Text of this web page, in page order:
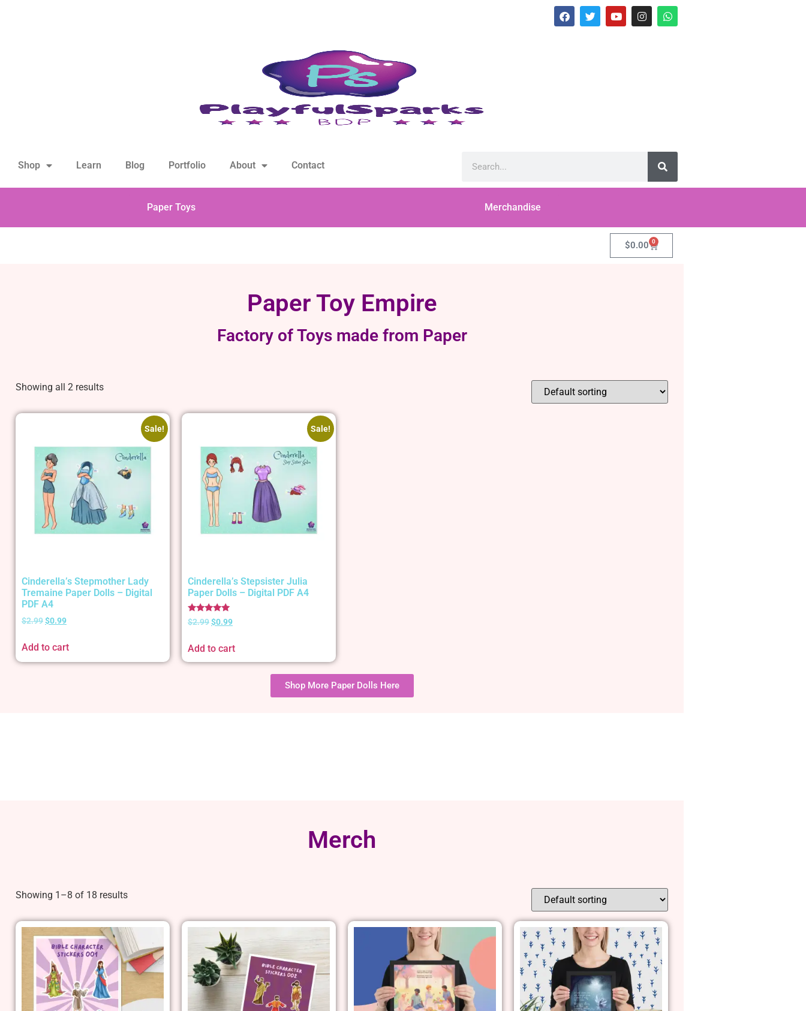
Shop Learn Blog Portfolio About Contact
Paper Toys Merchandise
$0.00 0
Paper Toy Empire
Factory of Toys made from Paper
Showing all 2 results
Sale!
Cinderella’s Stepmother Lady
Tremaine Paper Dolls – Digital
PDF A4
$2.99$0.99
Add to cart
Sale!
Cinderella’s Stepsister Julia
Paper Dolls – Digital PDF A4
Rated
5.00
$2.99$0.99
Add to cart
Shop More Paper Dolls Here
Merch
Showing 1–8 of 18 results